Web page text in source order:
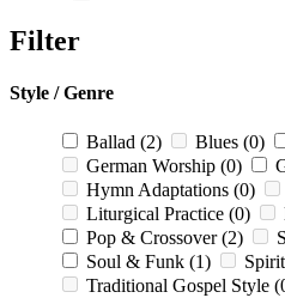
Filter
Style / Genre
Ballad (2) Blues (0)
German Worship (0)
Hymn Adaptations (0)
Liturgical Practice (0)
Pop & Crossover(2)
Soul & Funk (1)
Traditional Gospel Style